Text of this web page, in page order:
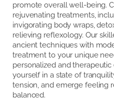
promote overall well-being.
rejuvenating treatments,
invigorating body wraps,
relieving reflexology. Our
ancient techniques with
treatment to your unique
personalized and
yourself in a state of
tension, and emerge feeling
balanced.